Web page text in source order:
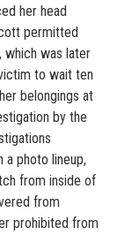
her head
permitted
was later
to wait ten
belongings at
by the
photo lineup,
from inside of
from
prohibited from